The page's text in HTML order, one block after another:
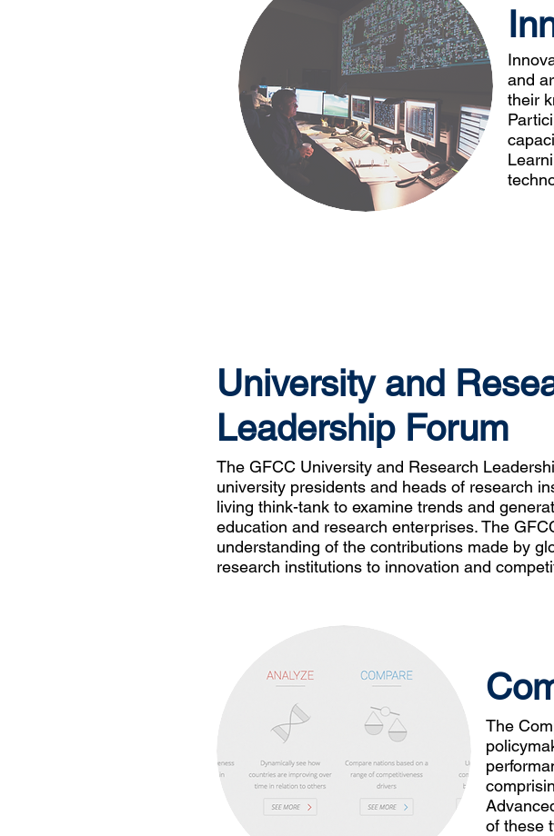
and
their
University and
Leadership Forum
The GFCC University and Research
university presidents and heads of research
living think-tank to examine trends and
education and research enterprises. The
understanding of the contributions made by
research institutions to innovation and
The
of these